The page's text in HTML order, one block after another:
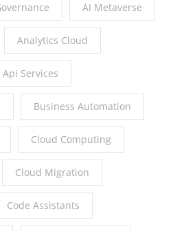
AI Metaverse
Analytics Cloud
Api Services
Business Automation
Cloud Computing
Cloud Migration
Code Assistants